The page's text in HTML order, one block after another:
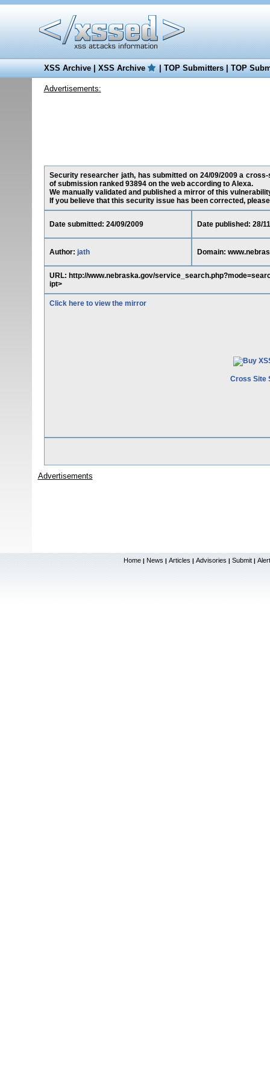
XSS Archive|XSS Archive |TOP Submitters|TOP
Advertisements:
Security researcher jath, has submitted on 24/09/2009 a
of submission ranked 93894 on the web according to Alexa.
We manually validated and published a mirror of this
If you believe that this security issue has been corrected,
Date submitted: 24/09/2009 Date published: 28/
Author: jath Domain:
URL: http://www.nebraska.gov/
ipt>
Click here to view the mirror
Cross Site
Advertisements
Home | News | Articles | Advisories | Submit |